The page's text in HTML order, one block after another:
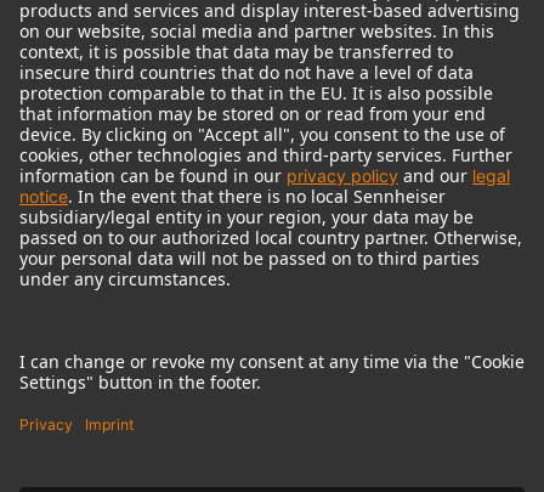
© 2018 - 2026Georg Neumann GmbH
Imprint
Terms of use
Terms & Conditions
Right of cancelation